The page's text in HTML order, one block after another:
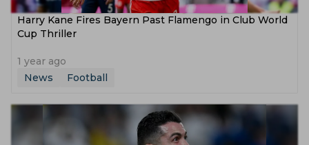
Harry Kane Fires Bayern Past Flamengo in Club World
Cup Thriller
1 year ago
News
Football